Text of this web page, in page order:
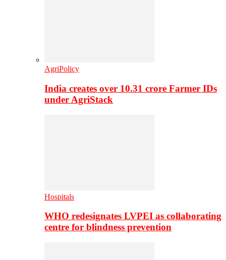
AgriPolicy
India creates over 10.31 crore Farmer IDs
under AgriStack
Hospitals
WHO redesignates LVPEI as collaborating
centre for blindness prevention